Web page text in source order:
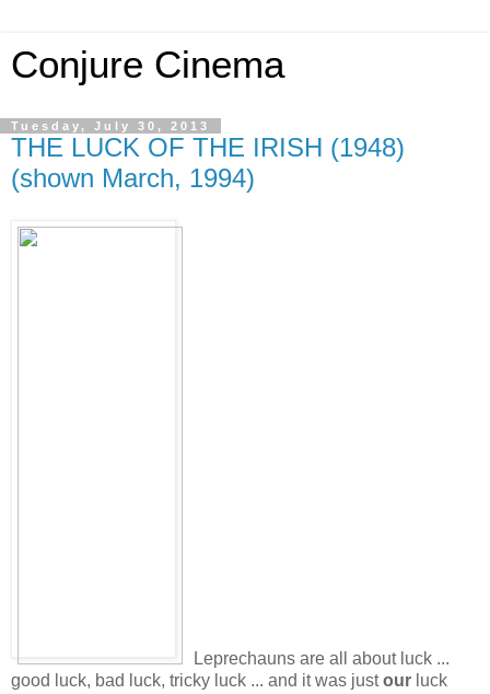
Conjure Cinema
Tuesday, July 30, 2013
THE LUCK OF THE IRISH (1948)
(shown March, 1994)
Leprechauns are all about luck ...
good luck, bad luck, tricky luck ... and it was justour luck